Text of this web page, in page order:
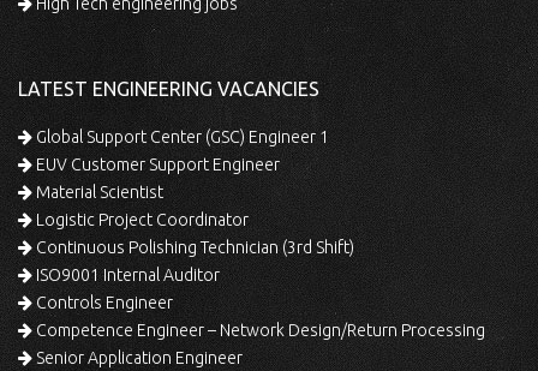
LATEST ENGINEERING VACANCIES
Global Support Center (GSC) Engineer 1
EUV Customer Support Engineer
Material Scientist
Logistic Project Coordinator
Continuous Polishing Technician (3rd Shift)
ISO9001 Internal Auditor
Controls Engineer
Competence Engineer – Network Design/Return Processing
Senior Application Engineer